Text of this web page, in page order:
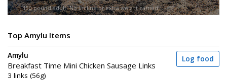
150-pound adult. No incline or extra weight carried.
Top Amylu Items
Amylu
Breakfast Time Mini Chicken Sausage Links
3 links (56g)
Log food